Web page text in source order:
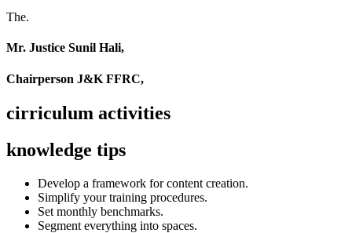
The.
Mr. Justice Sunil Hali,
Chairperson J&K FFRC,
cirriculum activities
knowledge tips
Develop a framework for content creation.
Simplify your training procedures.
Set monthly benchmarks.
Segment everything into spaces.